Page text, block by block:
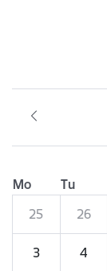
Mo Tu
25
26
3 4